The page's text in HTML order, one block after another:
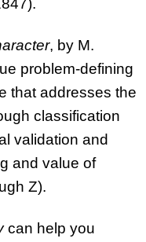
, by M.
problem-defining
that addresses the
classification
validation and
and value of
Z).
can help you